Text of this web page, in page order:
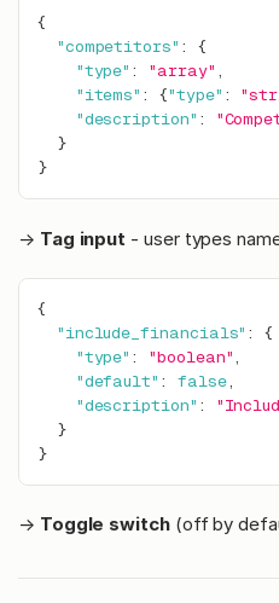
{
"competitors" :
{
"type" : "array" ,
"items" : {"type" :
"description" :
}
}
→ Tag input - user types
{
"include_financials" :
{
"type" : "boolean"
"default" : false,
"description" :
}
}
→ Toggle switch(off by